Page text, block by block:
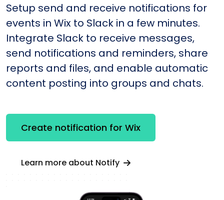
Setup send and receive notifications for
events in Wix to Slack in a few minutes.
Integrate Slack to receive messages,
send notifications and reminders, share
reports and files, and enable automatic
content posting into groups and chats.
Create notification for Wix
Learn more about Notify